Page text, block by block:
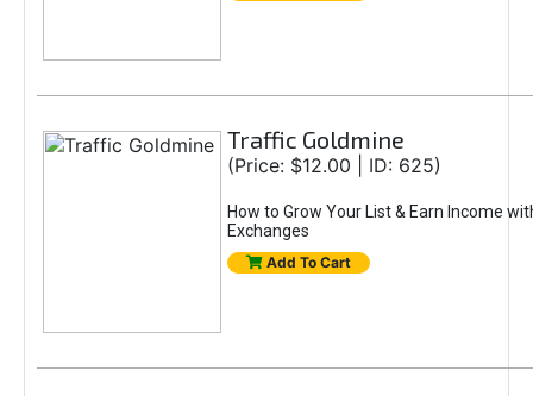
Traffic Goldmine
(Price: $12.00 | ID: 625)
How to Grow Your List & Earn Income
Exchanges
Add To Cart